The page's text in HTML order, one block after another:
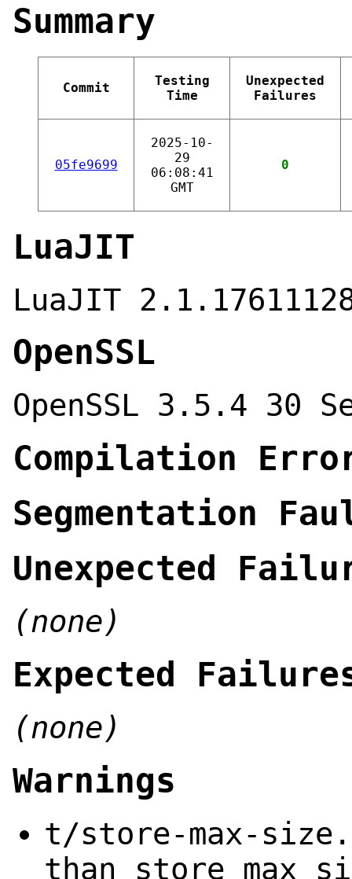
Summary
Commit
Testing
Time
Unexpected
Failures
05fe9699
2025-10-
29
06:08:41
GMT
0
LuaJIT
LuaJIT
OpenSSL
OpenSSL 3.5.4 30
Compilation
Segmentation
Unexpected
(none)
Expected
(none)
Warnings
t/store-max-
than